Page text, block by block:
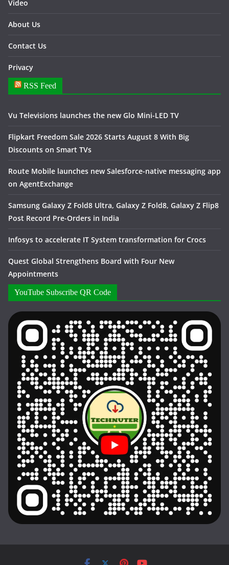
Video
About Us
Contact Us
Privacy
RSS Feed
Vu Televisions launches the new Glo Mini-LED TV
Flipkart Freedom Sale 2026 Starts August 8 With Big
Discounts on Smart TVs
Route Mobile launches new Salesforce-native messaging app
on AgentExchange
Samsung Galaxy Z Fold8 Ultra, Galaxy Z Fold8, Galaxy Z Flip8
Post Record Pre-Orders in India
Infosys to accelerate IT System transformation for Crocs
Quest Global Strengthens Board with Four New
Appointments
YouTube Subscribe QR Code